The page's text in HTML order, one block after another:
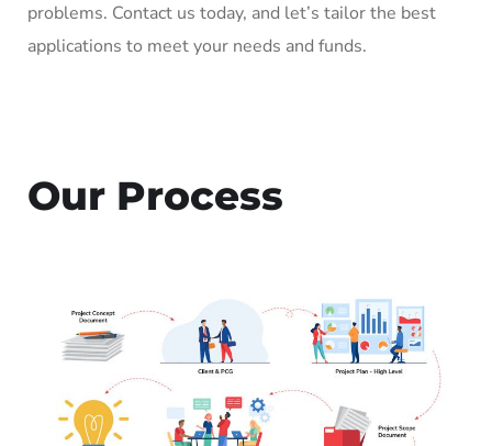
problems. Contact us today, and let’s tailor the best
applications to meet your needs and funds.
Our Process